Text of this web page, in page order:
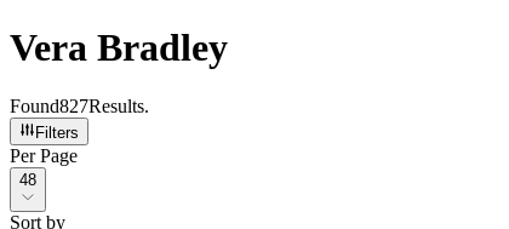
Vera Bradley
Found827Results.
Filters
Per Page
Per Page
48
Sort by
Sort by